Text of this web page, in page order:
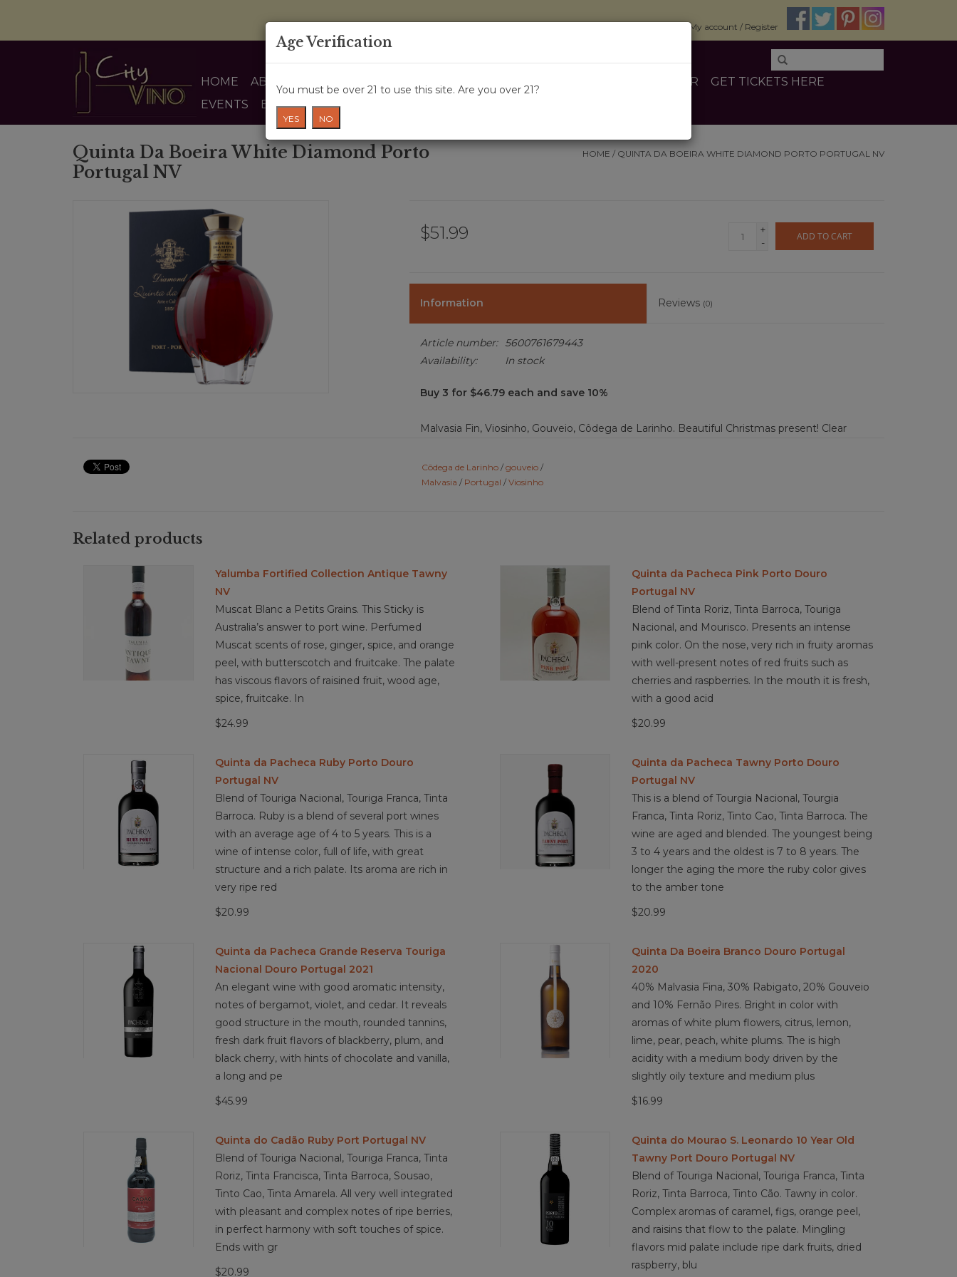
My account / Register
HOME ABOUT US OTHER
GET TICKETS HERE
EVENTS
BLOG
Quinta Da Boeira White Diamond Porto
Portugal NV
HOME / QUINTA DA BOEIRA WHITE DIAMOND PORTO PORTUGAL NV
$51.99
+
-
ADD TO CART
Information Reviews (0)
Article number:
5600761679443
Availability:
In stock
Buy 3 for $46.79 each and save 10%
Malvasia Fin, Viosinho, Gouveio, Côdega de Larinho. Beautiful Christmas present! Clear
floral. The aromas carry over to the palate with the extensions of the fruits in cooked and
dried format; peach jam, dried apricots, ginger, cooked white plume, and warm nutmeg.
3.8/ 5 Sustainable farming
Côdega de Larinho / gouveio /
Malvasia / Portugal / Viosinho
Related products
Yalumba Fortified Collection Antique Tawny
NV
Muscat Blanc a Petits Grains. This Sticky is
Australia’s answer to port wine. Perfumed
Muscat scents of rose, ginger, spice, and orange
peel, with butterscotch and fruitcake. The palate
has viscous flavors of raisined fruit, wood age,
spice, fruitcake. In
$24.99
Quinta da Pacheca Pink Porto Douro
Portugal NV
Blend of Tinta Roriz, Tinta Barroca, Touriga
Nacional, and Mourisco. Presents an intense
pink color. On the nose, very rich in fruity aromas
with well-present notes of red fruits such as
cherries and raspberries. In the mouth it is fresh,
with a good acid
$20.99
Quinta da Pacheca Ruby Porto Douro
Portugal NV
Blend of Touriga Nacional, Touriga Franca, Tinta
Barroca. Ruby is a blend of several port wines
with an average age of 4 to 5 years. This is a
wine of intense color, full of life, with great
structure and a rich palate. Its aroma are rich in
very ripe red
$20.99
Quinta da Pacheca Tawny Porto Douro
Portugal NV
This is a blend of Tourgia Nacional, Tourgia
Franca, Tinta Roriz, Tinto Cao, Tinta Barroca. The
wine are aged and blended. The youngest being
3 to 4 years and the oldest is 7 to 8 years. The
longer the aging the more the ruby color gives
to the amber tone
$20.99
Quinta da Pacheca Grande Reserva Touriga
Nacional Douro Portugal 2021
An elegant wine with good aromatic intensity,
notes of bergamot, violet, and cedar. It reveals
good structure in the mouth, rounded tannins,
fresh dark fruit flavors of blackberry, plum, and
black cherry, with hints of chocolate and vanilla,
a long and pe
$45.99
Quinta Da Boeira Branco Douro Portugal
2020
40% Malvasia Fina, 30% Rabigato, 20% Gouveio
and 10% Fernão Pires. Bright in color with
aromas of white plum flowers, citrus, lemon,
lime, pear, peach, white plums. The is high
acidity with a medium body driven by the
slightly oily texture and medium plus
$16.99
Quinta do Cadão Ruby Port Portugal NV
Blend of Touriga Nacional, Touriga Franca, Tinta
Roriz, Tinta Francisca, Tinta Barroca, Sousao,
Tinto Cao, Tinta Amarela. All very well integrated
with pleasant and complex notes of ripe berries,
in perfect harmony with soft touches of spice.
Ends with gr
$20.99
Quinta do Mourao S. Leonardo 10 Year Old
Tawny Port Douro Portugal NV
Blend of Touriga Nacional, Touriga Franca, Tinta
Roriz, Tinta Barroca, Tinto Cão. Tawny in color.
Complex aromas of caramel, figs, orange peel,
and raisins that flow to the palate. Mingling
flavors mid palate include ripe dark fruits, dried
raspberry, blu
Age Verification
You must be over 21 to use this site. Are you over 21?
YES NO